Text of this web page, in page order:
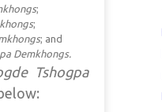
;
;
; and
Demkhongs.
Tshogpa